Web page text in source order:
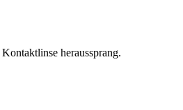
Kontaktlinse heraussprang.